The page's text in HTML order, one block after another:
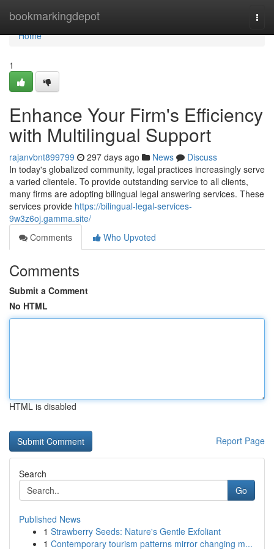
bookmarkingdepot
Home
Home
1
Enhance Your Firm's Efficiency
with Multilingual Support
rajanvbnt899799 297 days ago News
Discuss
In today's globalized community, legal practices increasingly serve
a varied clientele. To provide outstanding service to all clients,
many firms are adopting bilingual legal answering services. These
services provide https://bilingual-legal-services-
9w3z6oj.gamma.site/
Comments
Who Upvoted
Comments
Submit a Comment
No HTML
HTML is disabled
Report Page
Search
Go
Published News
1 Strawberry Seeds: Nature's Gentle Exfoliant
1 Contemporary tourism patterns mirror changing m...